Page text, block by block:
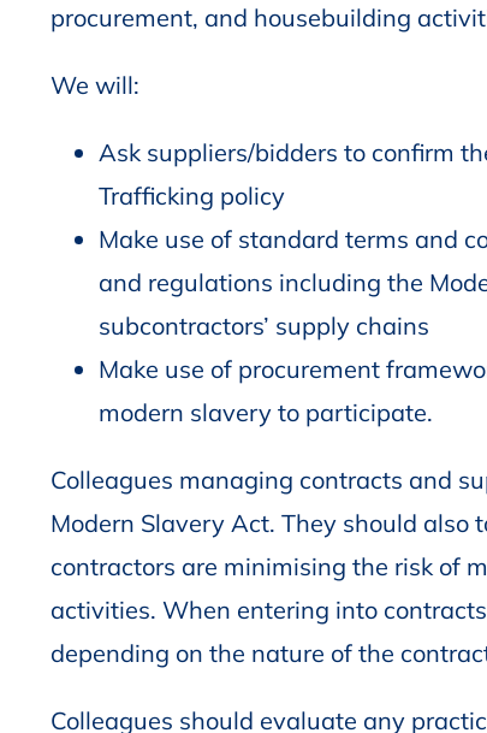
procurement, and housebuilding
We will:
Ask suppliers/bidders to confirm
Trafficking policy
Make use of standard terms and
and regulations including the
subcontractors’ supply chains
Make use of procurement
modern slavery to participate.
Colleagues managing contracts and
Modern Slavery Act. They should
contractors are minimising the risk of
activities. When entering into
depending on the nature of the
Colleagues should evaluate any